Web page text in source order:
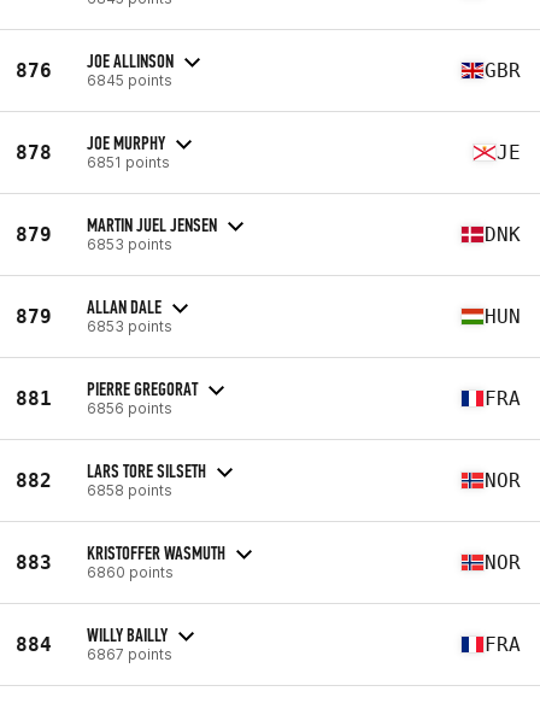
876 JOE ALLINSON
6845 points GBR
878 JOE MURPHY
6851 points JE
879 MARTIN JUEL JENSEN
6853 points DNK
879 ALLAN DALE
6853 points HUN
881 PIERRE GREGORAT
6856 points FRA
882 LARS TORE SILSETH
6858 points NOR
883 KRISTOFFER WASMUTH
6860 points NOR
884 WILLY BAILLY
6867 points FRA